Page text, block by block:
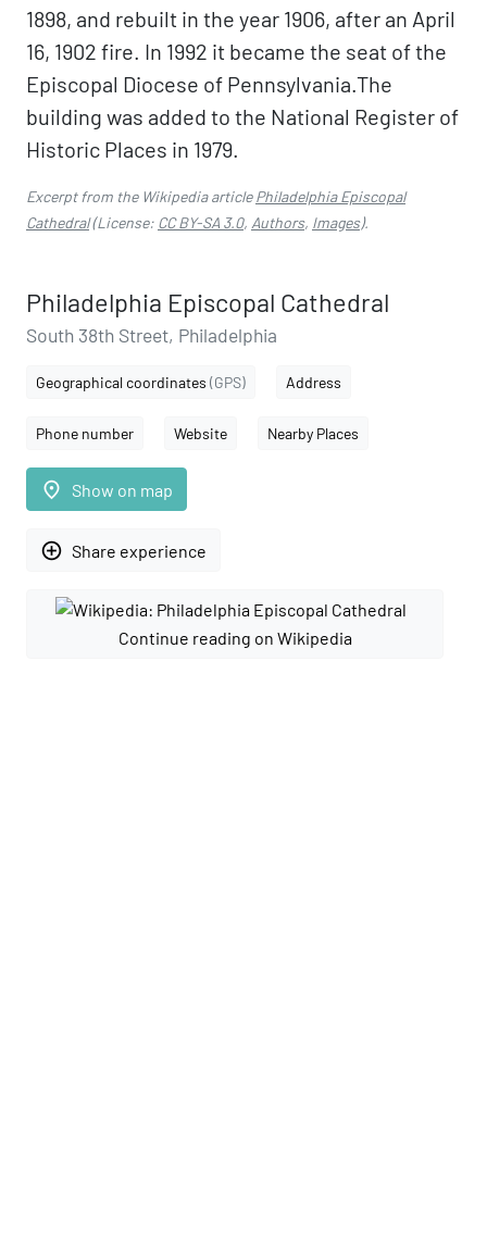
1898, and rebuilt in the year 1906, after an April
16, 1902 fire. In 1992 it became the seat of the
Episcopal Diocese of Pennsylvania.The
building was added to the National Register of
Historic Places in 1979.
Excerpt from the Wikipedia articlePhiladelphia Episcopal
Cathedral(License: CC BY-SA 3.0, Authors, Images).
Philadelphia Episcopal Cathedral
South 38th Street, Philadelphia
Geographical coordinates (GPS) Address
Phone number Website Nearby Places
place Show on map
add_circle_outline Share experience
Continue reading on Wikipedia